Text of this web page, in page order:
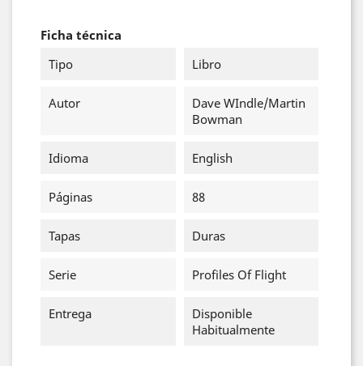
Ficha técnica
Tipo
Libro
Autor
Dave WIndle/Martin
Bowman
Idioma English
Páginas 88
Tapas Duras
Serie Profiles Of Flight
Entrega
Disponible
Habitualmente